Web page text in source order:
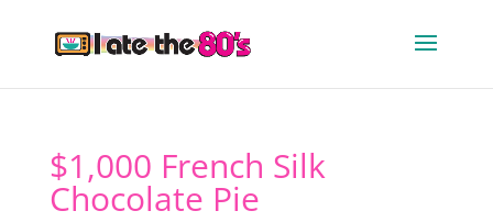
$1,000 French Silk
Chocolate Pie